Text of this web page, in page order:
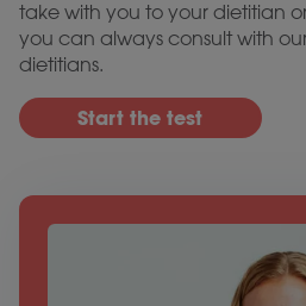
take with you to your dietitian
you can always consult with
dietitians.
Start the test